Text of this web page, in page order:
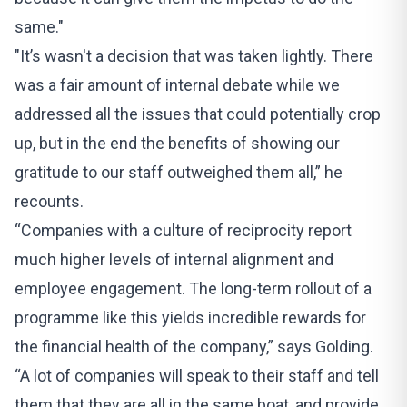
same."
"It’s wasn't a decision that was taken lightly. There
was a fair amount of internal debate while we
addressed all the issues that could potentially crop
up, but in the end the benefits of showing our
gratitude to our staff outweighed them all,” he
recounts.
“Companies with a culture of reciprocity report
much higher levels of internal alignment and
employee engagement. The long-term rollout of a
programme like this yields incredible rewards for
the financial health of the company,” says Golding.
“A lot of companies will speak to their staff and tell